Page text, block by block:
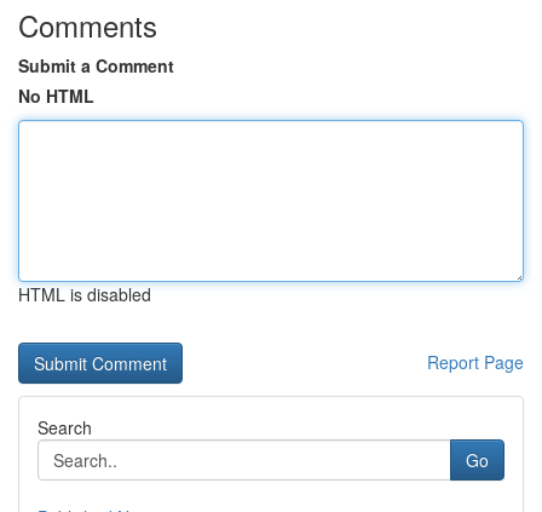
Comments
Submit a Comment
No HTML
HTML is disabled
Report Page
Search
Go